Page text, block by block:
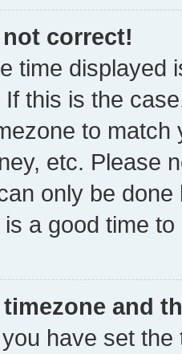
correct!
time displayed
this is the
to
etc. Please
only be
a good time to
and
have set